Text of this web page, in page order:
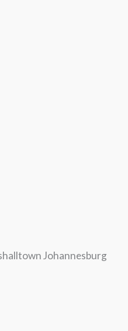
Johannesburg